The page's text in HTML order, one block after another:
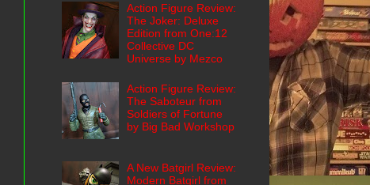
Action Figure Review:
The Joker: Deluxe
Edition from One:12
Collective DC
Universe by Mezco
Action Figure Review:
The Saboteur from
Soldiers of Fortune
by Big Bad Workshop
A New Batgirl Review:
Modern Batgirl from